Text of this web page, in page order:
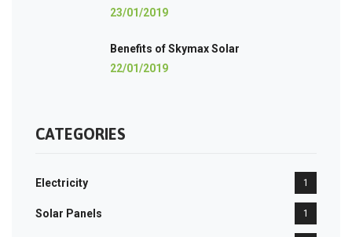
23/01/2019
Benefits of Skymax Solar
22/01/2019
CATEGORIES
Electricity 1
Solar Panels 1